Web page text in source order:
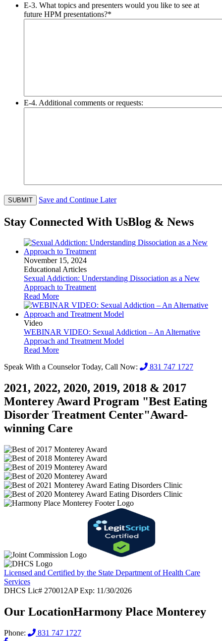
E-3. What topics and presenters would you like to see at
future HPM presentations?*
E-4. Additional comments or requests:
SUBMIT Save and Continue Later
Stay Connected With UsBlog & News
November 15, 2024
Educational Articles
Sexual Addiction: Understanding Dissociation as a New
Approach to Treatment
Read More
Video
WEBINAR VIDEO: Sexual Addiction – An Alternative
Approach and Treatment Model
Read More
Speak With a Counselor Today, Call Now:
831 747 1727
2021, 2022, 2020, 2019, 2018 & 2017
Monterey Award Program "Best Eating
Disorder Treatment Center"Award-
winning Care
Licensed and Certified by the State Department of Health Care
Services
DHCS Lic# 270012AP Exp: 11/30/2026
Our LocationHarmony Place Monterey
Phone: 831 747 1727